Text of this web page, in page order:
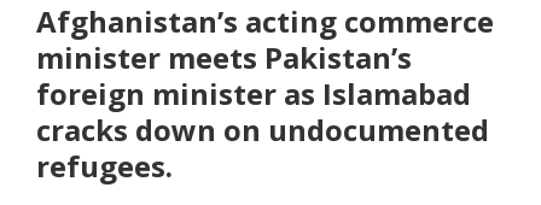
Afghanistan’s acting commerce
minister meets Pakistan’s
foreign minister as Islamabad
cracks down on undocumented
refugees.